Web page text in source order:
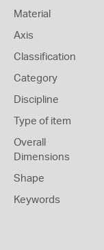
Material
Axis
Classification
Category
Discipline
Type of item
Overall
Dimensions
Shape
Keywords